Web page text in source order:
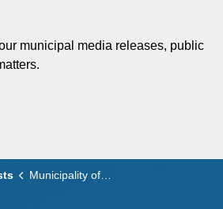
municipal media releases, public
Municipality of Leamington Advances Environmental Initiatives Inspired by LDSS EcoTeam